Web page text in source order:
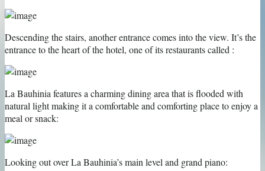
Descending the stairs, another entrance comes into the view. It’s the
entrance to the heart of the hotel, one of its restaurants called :
La Bauhinia features a charming dining area that is flooded with
natural light making it a comfortable and comforting place to enjoy a
meal or snack:
Looking out over La Bauhinia’s main level and grand piano: